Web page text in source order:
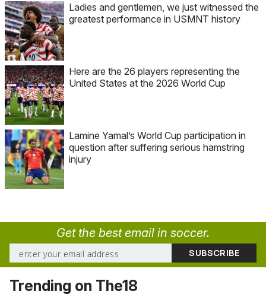
Ladies and gentlemen, we just witnessed the
greatest performance in USMNT history
Here are the 26 players representing the
United States at the 2026 World Cup
Lamine Yamal’s World Cup participation in
question after suffering serious hamstring
injury
Get the best email in soccer.
Trending on The18